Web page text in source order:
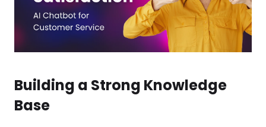
Building a Strong Knowledge
Base